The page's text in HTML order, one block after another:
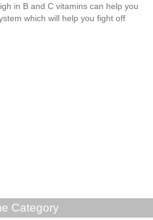
in B and C vitamins can help you
which will help you fight off
Category